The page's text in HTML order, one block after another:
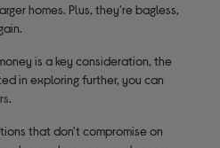
homes. Plus, they're bagless,
is a key consideration, the
in exploring further, you can
.
that don't compromise on